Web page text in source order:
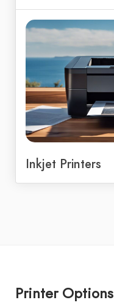
Inkjet Printers
Printer Options